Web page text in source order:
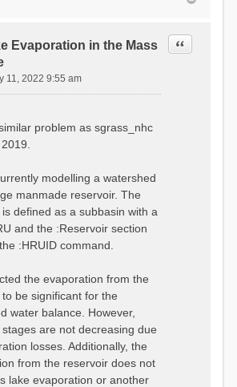
Evaporation in the Mass
Quote
11, 2022 9:55 am
problem as sgrass_nhc
modelling a watershed
manmade reservoir. The
defined as a subbasin with a
and the :Reservoir section
:HRUID command.
the evaporation from the
be significant for the
water balance. However,
are not decreasing due
losses. Additionally, the
from the reservoir does not
lake evaporation or another